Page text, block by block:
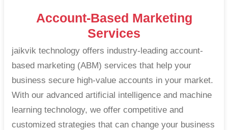
Account-Based Marketing
Services
jaikvik technology offers industry-leading account-
based marketing (ABM) services that help your
business secure high-value accounts in your market.
With our advanced artificial intelligence and machine
learning technology, we offer competitive and
customized strategies that can change your business